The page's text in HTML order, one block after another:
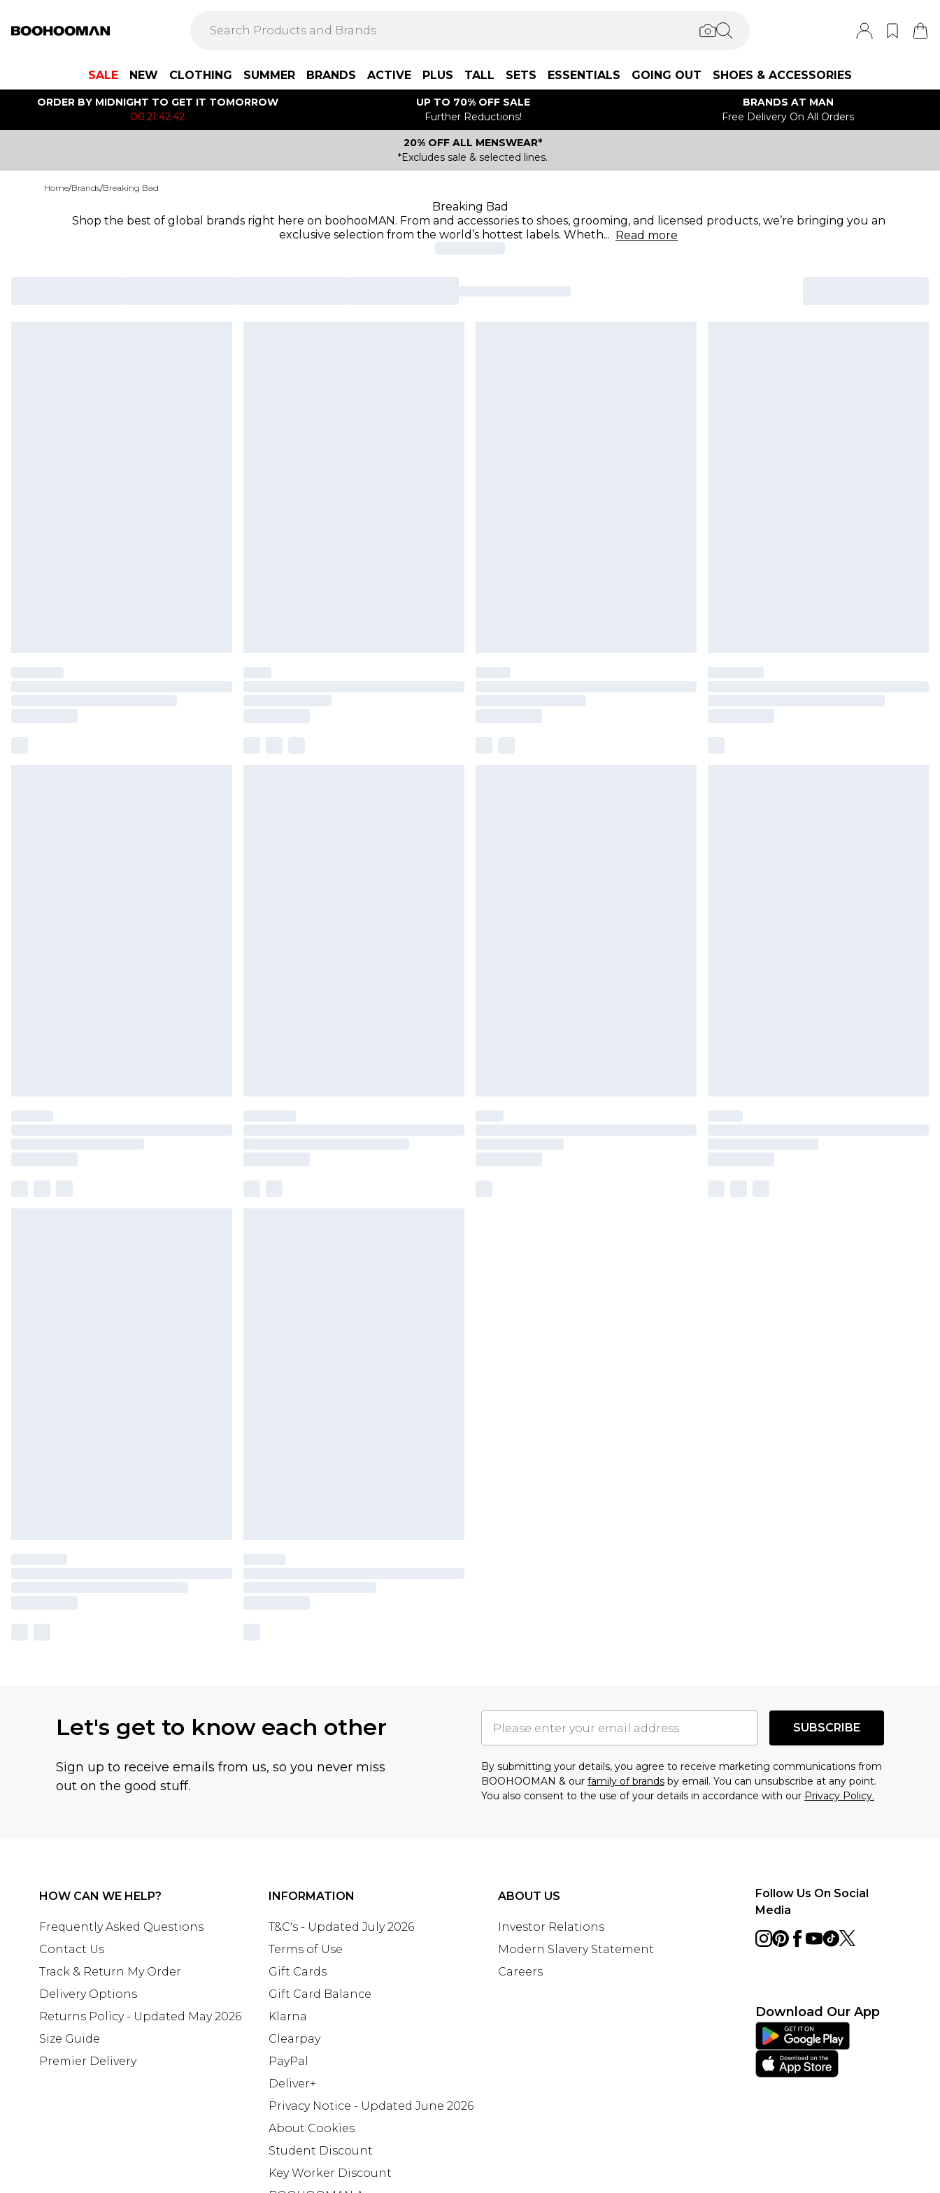
SALE NEW CLOTHING SUMMER BRANDS ACTIVE PLUS TALL SETS ESSENTIALS GOING OUT SHOES & ACCESSORIES
ORDER BY MIDNIGHT TO GET IT TOMORROW
00:21:42:42
UP TO 70% OFF SALE
Further Reductions!
BRANDS AT MAN
Free Delivery On All Orders
20% OFF ALL MENSWEAR*
*Excludes sale & selected lines.
Home/Brands/Breaking Bad
Breaking Bad
Shop the best of global brands right here on boohooMAN. From and accessories to shoes, grooming, and licensed products, we’re bringing you an
exclusive selection from the world’s hottest labels. Wheth... Read more
Let's get to know each other
Sign up to receive emails from us, so you never miss
out on the good stuff.
SUBSCRIBE
By submitting your details, you agree to receive marketing communications from
BOOHOOMAN & our family of brands by email. You can unsubscribe at any point.
You also consent to the use of your details in accordance with our Privacy Policy.
HOW CAN WE HELP?
Frequently Asked Questions
Contact Us
Track & Return My Order
Delivery Options
Returns Policy - Updated May 2026
Size Guide
Premier Delivery
INFORMATION
T&C's - Updated July 2026
Terms of Use
Gift Cards
Gift Card Balance
Klarna
Clearpay
PayPal
Deliver+
Privacy Notice - Updated June 2026
About Cookies
Student Discount
Key Worker Discount
ABOUT US
Investor Relations
Modern Slavery Statement
Careers
Follow Us On Social
Media
Download Our App